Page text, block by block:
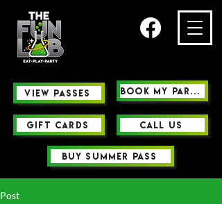
view passes Book My Party
Call us
GIFT CARDS
buy summer pass
Post